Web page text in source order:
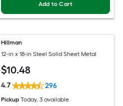
Add to Cart
Hillman
12-in x 18-in Steel Solid Sheet Metal
$10.48
4.7 296
Pickup Today, 3 available